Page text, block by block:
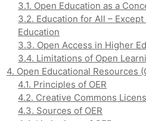
3.1. Open Education as a
3.2. Education for All –
Education
3.3. Open Access in Higher
3.4. Limitations of Open
4. Open Educational Resources
4.1. Principles of OER
4.2. Creative Commons
4.3. Sources of OER